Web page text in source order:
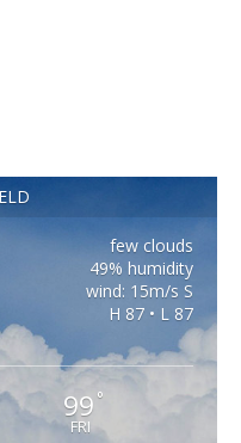
few clouds
49% humidity
wind: 15m/s S
H 87 • L 87
99 °
FRI